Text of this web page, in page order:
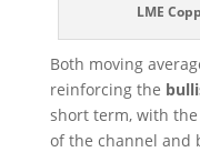
LME
Both moving
reinforcing the
short term, with
of the channel and